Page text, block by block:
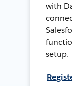
with
setup.